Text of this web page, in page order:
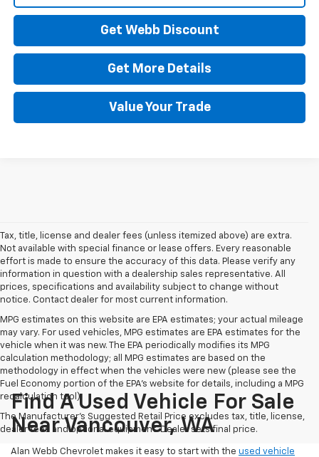
Get Webb Discount
Get More Details
Value Your Trade
Tax, title, license and dealer fees (unless itemized above) are extra.
Not available with special finance or lease offers. Every reasonable
effort is made to ensure the accuracy of this data. Please verify any
information in question with a dealership sales representative. All
prices, specifications and availability subject to change without
notice. Contact dealer for most current information.
MPG estimates on this website are EPA estimates; your actual mileage
may vary. For used vehicles, MPG estimates are EPA estimates for the
vehicle when it was new. The EPA periodically modifies its MPG
calculation methodology; all MPG estimates are based on the
methodology in effect when the vehicles were new (please see the
Fuel Economy portion of the EPA's website for details, including a MPG
recalculation tool).
The Manufacturer's Suggested Retail Price excludes tax, title, license,
dealer fees and optional equipment. Dealer sets final price.
Find A Used Vehicle For Sale
Near Vancouver, WA
Alan Webb Chevrolet makes it easy to start with the used vehicle